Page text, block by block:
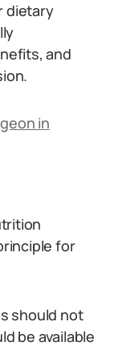
dietary
and
in
for
should not
be available